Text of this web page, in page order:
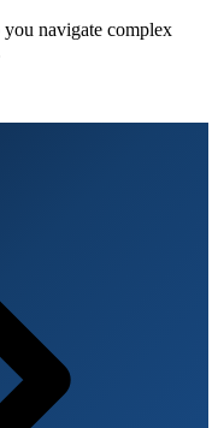
navigate complex